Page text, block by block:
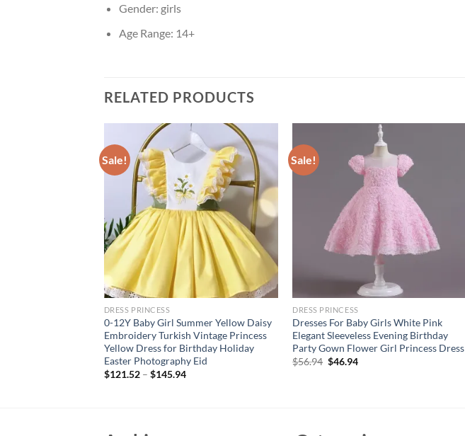
Gender: girls
Age Range: 14+
RELATED PRODUCTS
Sale!
DRESS PRINCESS
0-12Y Baby Girl Summer Yellow Daisy
Embroidery Turkish Vintage Princess
Yellow Dress for Birthday Holiday
Easter Photography Eid
$121.52– $145.94
Sale!
DRESS PRINCESS
Dresses For Baby Girls White Pink
Elegant Sleeveless Evening Birthday
Party Gown Flower Girl Princess Dress
$56.94 Original
$46.94Current